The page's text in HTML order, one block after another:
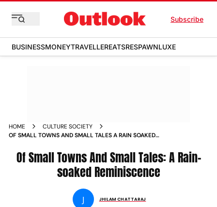
Subscribe
BUSINESSMONEYTRAVELLEREATSRESPAWNLUXE
HOME
CULTURE SOCIETY
OF SMALL TOWNS AND SMALL TALES A RAIN SOAKED
Of Small Towns And Small Tales: A Rain-
soaked Reminiscence
J JHILAM CHATTARAJ